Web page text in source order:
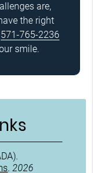
are,
the right
571-765-2236
smile.
.
.2026